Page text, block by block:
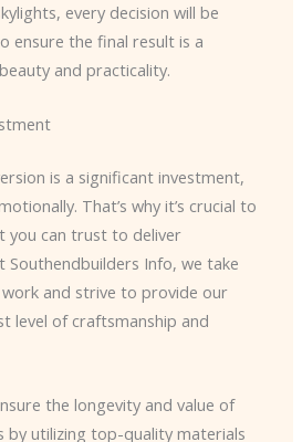
every decision will be
ensure the final result is a
and practicality.
is a significant investment,
That’s why it’s crucial to
you can trust to deliver
Southendbuilders Info, we take
and strive to provide our
level of craftsmanship and
the longevity and value of
by utilizing top-quality materials